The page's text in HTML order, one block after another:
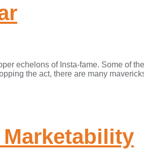
echelons of Insta-fame. Some of
the act, there are many